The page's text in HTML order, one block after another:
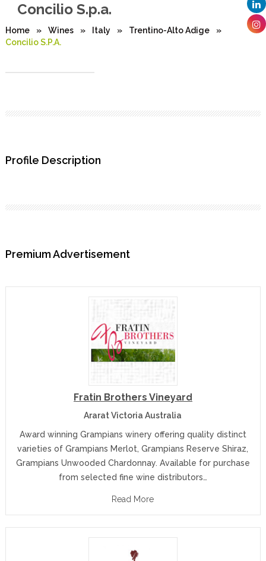
Concilio S.p.a.
Home » Wines » Italy » Trentino-Alto Adige
»
Concilio S.p.a.
Profile Description
Premium Advertisement
Fratin Brothers Vineyard
Ararat Victoria Australia
Award winning Grampians winery offering quality distinct
varieties of Grampians Merlot, Grampians Reserve Shiraz,
Grampians Unwooded Chardonnay. Available for purchase
from selected fine wine distributors…
Read More